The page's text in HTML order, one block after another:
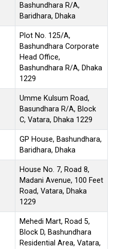
Bashundhara R/A,
Baridhara, Dhaka
Plot No. 125/A,
Bashundhara Corporate
Head Office,
Bashundhara R/A, Dhaka
1229
Umme Kulsum Road,
Basundhara R/A, Block
C, Vatara, Dhaka 1229
GP House, Bashundhara,
Baridhara, Dhaka
House No. 7, Road 8,
Madani Avenue, 100 Feet
Road, Vatara, Dhaka
1229
Mehedi Mart, Road 5,
Block D, Bashundhara
Residential Area, Vatara,